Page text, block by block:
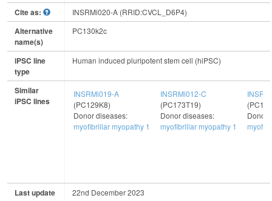
Cite as: INSRMi020-A (RRID:CVCL_D6P4)
Alternative
name(s)
PC130k2c
iPSC line
type
Human induced pluripotent stem cell (hiPSC)
Similar
iPSC lines
INSRMi019-A
(PC129K8)
Donor diseases:
myofibrillar myopathy 1
INSRMi012-C
(PC173T19)
Donor diseases:
myofibrillar myopathy 1
Donor
Last update 22nd December 2023